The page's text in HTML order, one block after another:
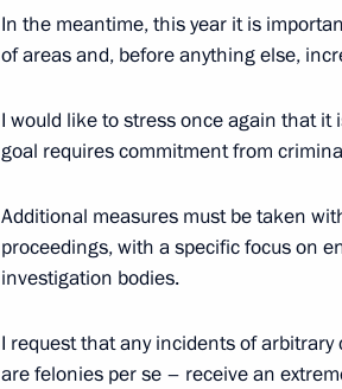
Brain drain and Silicon Valley
February 27, 2020, 15:00
February 27, 2020, 15:00
February 27, 2020, 14:40 Moscow
In the meantime, this year it is
of areas and, before anything else,
I would like to stress once again that
goal requires commitment from
Additional measures must be taken
proceedings, with a specific focus on
investigation bodies.
I request that any incidents of
are felonies per se – receive an